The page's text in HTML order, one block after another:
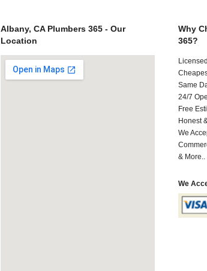
Albany, CA Plumbers 365 - Our
Location
Why
365?
Same
24/7
Free
Honest
We
& More..
We